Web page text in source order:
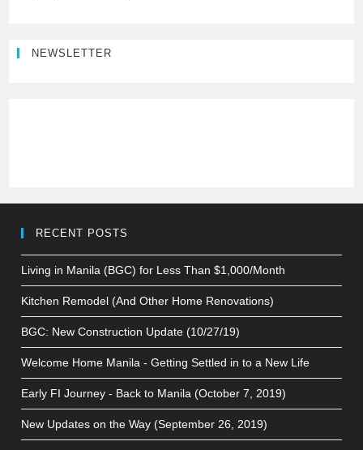
NEWSLETTER
RECENT POSTS
Living in Manila (BGC) for Less Than $1,000/Month
Kitchen Remodel (And Other Home Renovations)
BGC: New Construction Update (10/27/19)
Welcome Home Manila - Getting Settled in to a New Life
Early FI Journey - Back to Manila (October 7, 2019)
New Updates on the Way (September 26, 2019)